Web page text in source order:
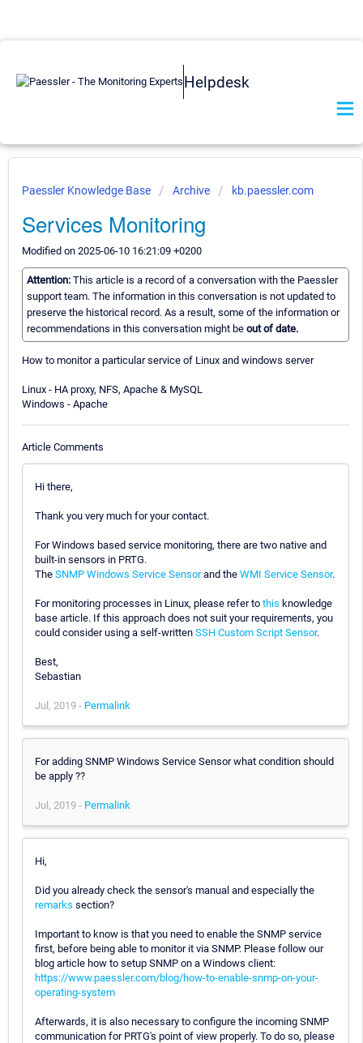
Helpdesk
Paessler Knowledge Base Archive kb.paessler.com
Services Monitoring
Modified on 2025-06-10 16:21:09 +0200
Attention: This article is a record of a conversation with the Paessler
support team. The information in this conversation is not updated to
preserve the historical record. As a result, some of the information or
recommendations in this conversation might be out of date.
How to monitor a particular service of Linux and windows server
Linux - HA proxy, NFS, Apache & MySQL
Windows - Apache
Article Comments
Hi there,
Thank you very much for your contact.
For Windows based service monitoring, there are two native and
built-in sensors in PRTG.
The SNMP Windows Service Sensorand the WMI Service Sensor.
For monitoring processes in Linux, please refer to this knowledge
base article. If this approach does not suit your requirements, you
could consider using a self-written SSH Custom Script Sensor.
Best,
Sebastian
Jul, 2019 - Permalink
For adding SNMP Windows Service Sensor what condition should
be apply ??
Jul, 2019 - Permalink
Hi,
Did you already check the sensor's manual and especially the
remarks section?
Important to know is that you need to enable the SNMP service
first, before being able to monitor it via SNMP. Please follow our
blog article how to setup SNMP on a Windows client:
https://www.paessler.com/blog/how-to-enable-snmp-on-your-
operating-system
Afterwards, it is also necessary to configure the incoming SNMP
communication for PRTG's point of view properly. To do so, please